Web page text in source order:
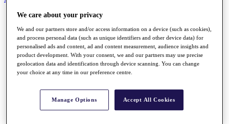
Home
Schedule
Road to Mallorca
News
Watch
Players
Stats
Destinations
We care about your privacy
We and our partners store and/or access information on a device (such as cookies),
and process personal data (such as unique identifiers and other device data) for
personalised ads and content, ad and content measurement, audience insights and
product development. With your consent, we and our partners may use precise
geolocation data and identification through device scanning. You can change
your choice at any time in our preference centre.
Manage Options Accept All Cookies